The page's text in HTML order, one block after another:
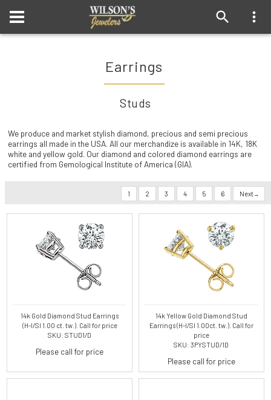
Earrings
Studs
We produce and market stylish diamond, precious and semi precious
earrings all made in the USA. All our merchandize is available in 14K, 18K
white and yellow gold. Our diamond and colored diamond earrings are
certified from Gemological Institute of America (GIA).
1 2 3 4 5 6 Next
14k Gold Diamond Stud Earrings
(H-I/SI 1.00 ct. tw.). Call for price
SKU: STUD1/D
Please call for price
14k Yellow Gold Diamond Stud
Earrings (H-I/SI 1.00ct. tw.). Call for
price
SKU: 3PYSTUD/1D
Please call for price